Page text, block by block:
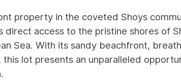
property in the coveted Shoys
access to the pristine shores of
Sea. With its sandy beachfront,
lot presents an unparalleled